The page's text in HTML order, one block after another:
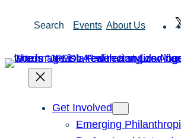
Search Events About Us
Get Involved
Emerging